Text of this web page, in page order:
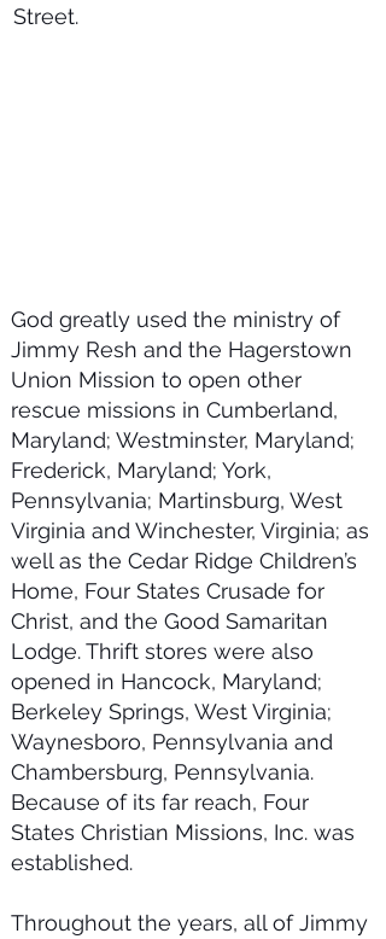
Street.
God greatly used the ministry of
Jimmy Resh and the Hagerstown
Union Mission to open other
rescue missions in Cumberland,
Maryland; Westminster, Maryland;
Frederick, Maryland; York,
Pennsylvania; Martinsburg, West
Virginia and Winchester, Virginia; as
well as the Cedar Ridge Children’s
Home, Four States Crusade for
Christ, and the Good Samaritan
Lodge. Thrift stores were also
opened in Hancock, Maryland;
Berkeley Springs, West Virginia;
Waynesboro, Pennsylvania and
Chambersburg, Pennsylvania.
Because of its far reach, Four
States Christian Missions, Inc. was
established.
Throughout the years, all of Jimmy